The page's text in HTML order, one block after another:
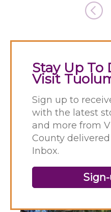
Stay Up To
Visit
Sign up to
with the latest
and more from
County
Inbox.